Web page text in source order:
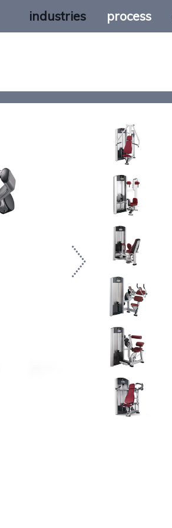
industries process